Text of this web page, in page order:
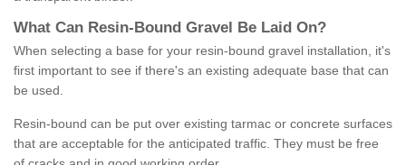
What Can Resin- Bound Gravel Be Laid On?
When selecting a base for your resin-bound gravel installation, it's
first important to see if there's an existing adequate base that can
be used.
Resin-bound can be put over existing tarmac or concrete surfaces
that are acceptable for the anticipated traffic. They must be free